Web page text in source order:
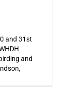
and 31st
and